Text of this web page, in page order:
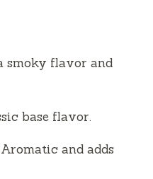
smoky flavor and
base flavor.
and adds